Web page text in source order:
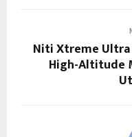
Niti Xtreme Ultra
High-Altitude